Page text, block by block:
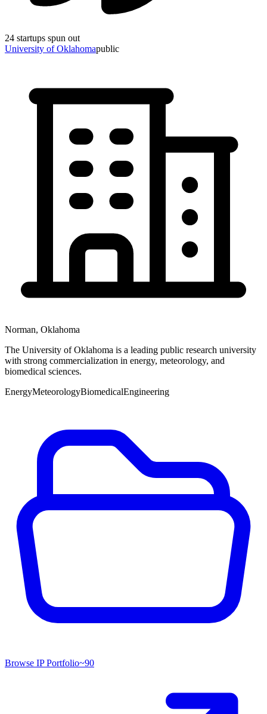
24 startups spun out
University of Oklahomapublic
Norman, Oklahoma
The University of Oklahoma is a leading public research university
with strong commercialization in energy, meteorology, and
biomedical sciences.
EnergyMeteorologyBiomedicalEngineering
Browse IP Portfolio~90